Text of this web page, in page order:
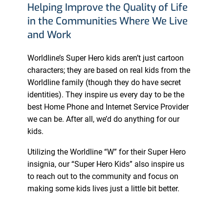
Helping Improve the Quality of Life
in the Communities Where We Live
and Work
Worldline’s Super Hero kids aren’t just cartoon
characters; they are based on real kids from the
Worldline family (though they do have secret
identities). They inspire us every day to be the
best Home Phone and Internet Service Provider
we can be. After all, we’d do anything for our
kids.
Utilizing the Worldline “W” for their Super Hero
insignia, our “Super Hero Kids” also inspire us
to reach out to the community and focus on
making some kids lives just a little bit better.